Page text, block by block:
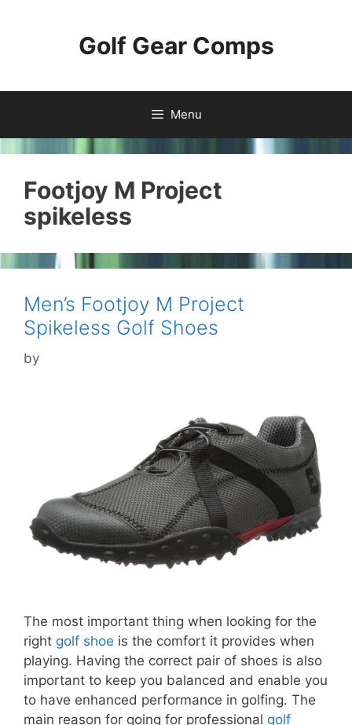
Golf Gear Comps
Menu
Footjoy M Project
spikeless
Men’s Footjoy M Project
Spikeless Golf Shoes
by
The most important thing when looking for the
right golf shoe is the comfort it provides when
playing. Having the correct pair of shoes is also
important to keep you balanced and enable you
to have enhanced performance in golfing. The
main reason for going for professional golf